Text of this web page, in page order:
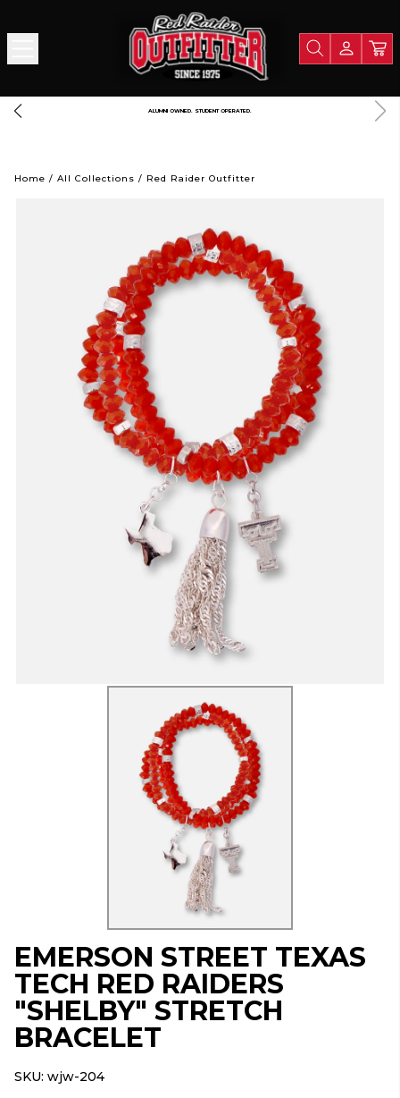
FREE SHIPPING OVER $125
Home / All Collections / Red Raider Outfitter
EMERSON STREET TEXAS
TECH RED RAIDERS
"SHELBY" STRETCH
BRACELET
SKU: wjw-204